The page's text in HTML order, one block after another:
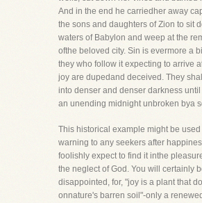
And in the end he carriedher away
the sons and daughters of Zion to sit
waters of Babylon and weep at the
ofthe beloved city. Sin is evermore a
they who follow it expecting to arrive
joy are dupedand deceived. They
into denser and denser darkness
an unending midnight unbroken bya
This historical example might be
warning to any seekers after
foolishly expect to find it inthe
the neglect of God. You will certainly
disappointed, for, "joy is a plant that
onnature's barren soil"-only a